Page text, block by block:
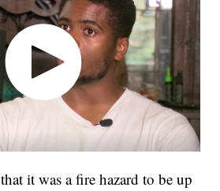
it was a fire hazard to be up